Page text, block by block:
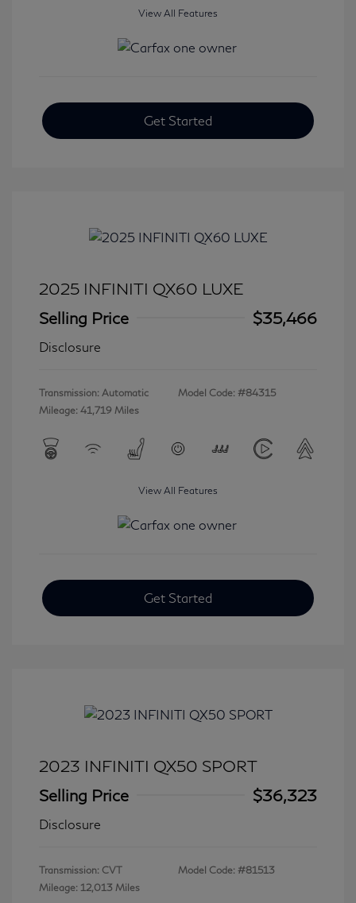
View All Features
Get Started
2025 INFINITI QX60 LUXE
Selling Price
$35,466
Disclosure
Transmission: Automatic
Mileage: 41,719 Miles
Model Code: #84315
View All Features
Get Started
2023 INFINITI QX50 SPORT
Selling Price
$36,323
Disclosure
Transmission: CVT
Mileage: 12,013 Miles
Model Code: #81513